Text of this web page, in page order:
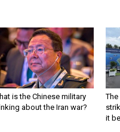
is the Chinese military
about the Iran war?
The
it